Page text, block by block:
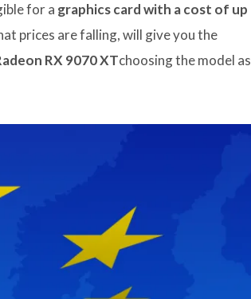
for a graphics card with a cost of up
prices are falling, will give you the
RX 9070 XTchoosing the model as